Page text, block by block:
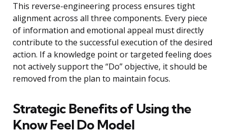
This reverse-engineering process ensures tight
alignment across all three components. Every piece
of information and emotional appeal must directly
contribute to the successful execution of the desired
action. If a knowledge point or targeted feeling does
not actively support the “Do” objective, it should be
removed from the plan to maintain focus.
Strategic Benefits of Using the
Know Feel Do Model